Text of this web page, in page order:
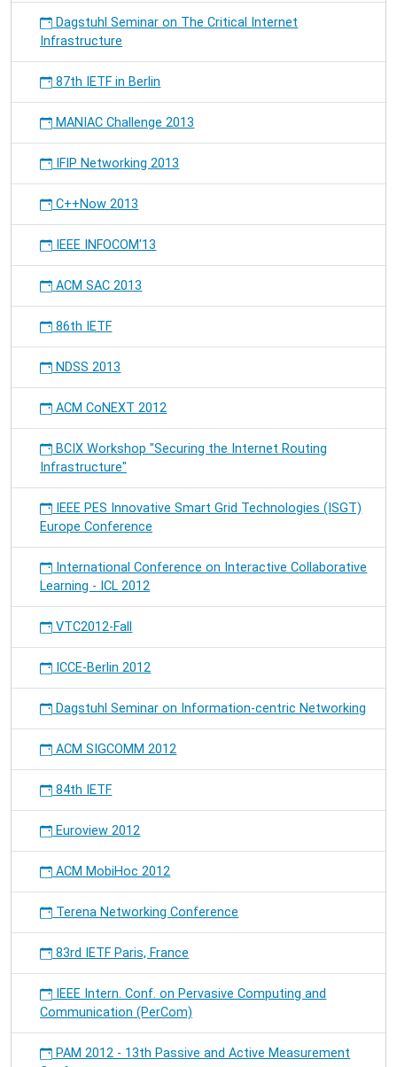
Dagstuhl Seminar on The Critical Internet
Infrastructure
87th IETF in Berlin
MANIAC Challenge 2013
IFIP Networking 2013
C++Now 2013
IEEE INFOCOM'13
ACM SAC 2013
86th IETF
NDSS 2013
ACM CoNEXT 2012
BCIX Workshop "Securing the Internet Routing
Infrastructure"
IEEE PES Innovative Smart Grid Technologies (ISGT)
Europe Conference
International Conference on Interactive Collaborative
Learning - ICL 2012
VTC2012-Fall
ICCE-Berlin 2012
Dagstuhl Seminar on Information-centric Networking
ACM SIGCOMM 2012
84th IETF
Euroview 2012
ACM MobiHoc 2012
Terena Networking Conference
83rd IETF Paris, France
IEEE Intern. Conf. on Pervasive Computing and
Communication (PerCom)
PAM 2012 - 13th Passive and Active Measurement